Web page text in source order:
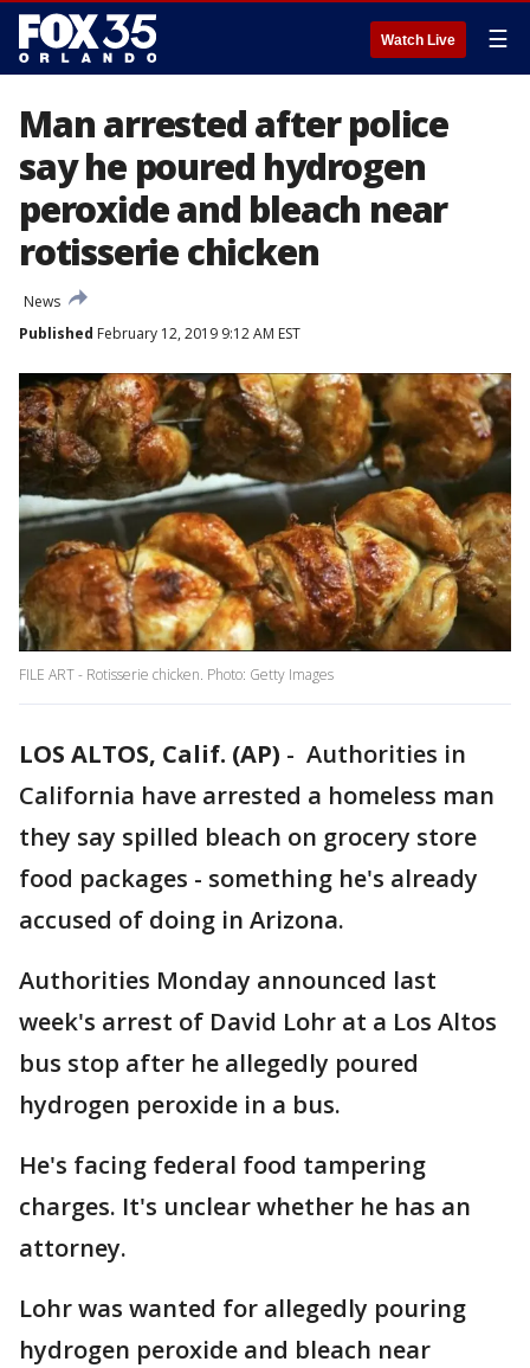
Watch Live ☰
Man arrested after police
say he poured hydrogen
peroxide and bleach near
rotisserie chicken
News
Published February 12, 2019 9:12 AM EST
FILE ART - Rotisserie chicken. Photo: Getty Images
LOS ALTOS, Calif. (AP) - Authorities in
California have arrested a homeless man
they say spilled bleach on grocery store
food packages - something he's already
accused of doing in Arizona.
Authorities Monday announced last
week's arrest of David Lohr at a Los Altos
bus stop after he allegedly poured
hydrogen peroxide in a bus.
He's facing federal food tampering
charges. It's unclear whether he has an
attorney.
Lohr was wanted for allegedly pouring
hydrogen peroxide and bleach near